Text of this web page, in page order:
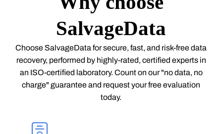
SalvageData
Choose SalvageData for secure, fast, and risk-free data
recovery, performed by highly-rated, certified experts in
an ISO-certified laboratory. Count on our "no data, no
charge" guarantee and request your free evaluation
today.